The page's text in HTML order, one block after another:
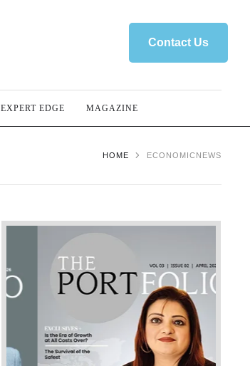
Contact Us
EXPERT EDGE MAGAZINE
HOME ECONOMICNEWS